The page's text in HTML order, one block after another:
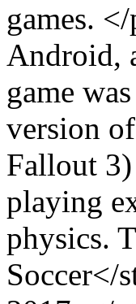
games.
Android,
game
version
Fallout
playing
physics.
Soccer</